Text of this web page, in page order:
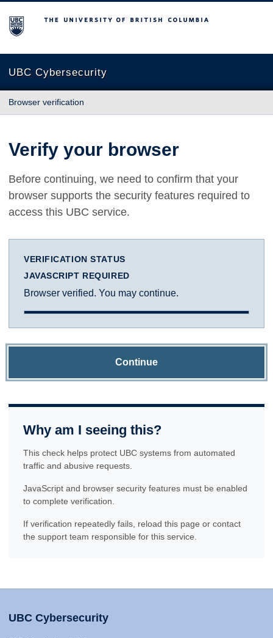
The University of British Columbia
UBC Cybersecurity
Browser verification
Verify your browser
Before continuing, we need to confirm that your
browser supports the security features required to
access this UBC service.
VERIFICATION STATUS
JAVASCRIPT REQUIRED
Browser verified. You may continue.
Continue
Why am I seeing this?
This check helps protect UBC systems from automated
traffic and abusive requests.
JavaScript and browser security features must be enabled
to complete verification.
If verification repeatedly fails, reload this page or contact
the support team responsible for this service.
UBC Cybersecurity